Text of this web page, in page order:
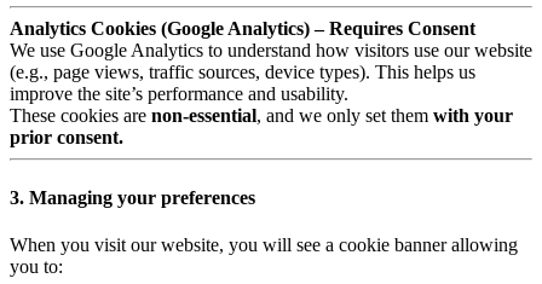
Analytics Cookies (Google Analytics) – Requires Consent
We use Google Analytics to understand how visitors use our website
(e.g., page views, traffic sources, device types). This helps us
improve the site’s performance and usability.
These cookies are non-essential, and we only set them with your
prior consent.
3. Managing your preferences
When you visit our website, you will see a cookie banner allowing
you to: